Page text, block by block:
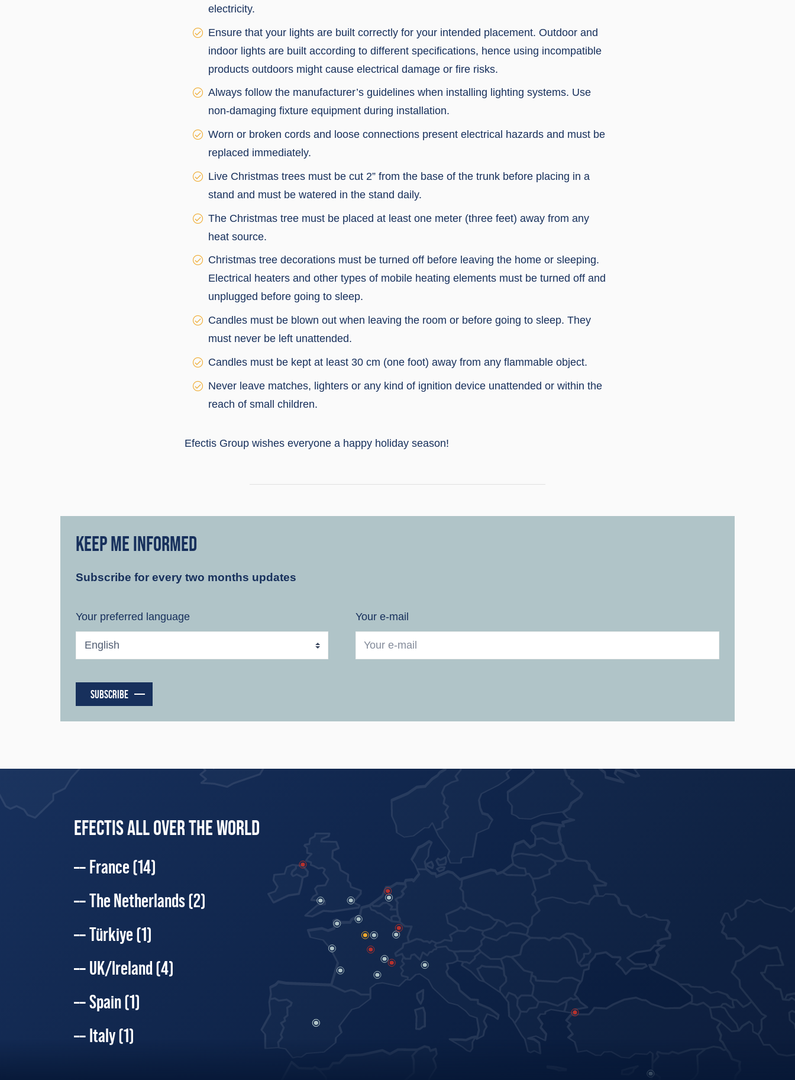
electricity.
Ensure that your lights are built correctly for your intended placement. Outdoor and
indoor lights are built according to different specifications, hence using incompatible
products outdoors might cause electrical damage or fire risks.
Always follow the manufacturer’s guidelines when installing lighting systems. Use
non-damaging fixture equipment during installation.
Worn or broken cords and loose connections present electrical hazards and must be
replaced immediately.
Live Christmas trees must be cut 2” from the base of the trunk before placing in a
stand and must be watered in the stand daily.
The Christmas tree must be placed at least one meter (three feet) away from any
heat source.
Christmas tree decorations must be turned off before leaving the home or sleeping.
Electrical heaters and other types of mobile heating elements must be turned off and
unplugged before going to sleep.
Candles must be blown out when leaving the room or before going to sleep. They
must never be left unattended.
Candles must be kept at least 30 cm (one foot) away from any flammable object.
Never leave matches, lighters or any kind of ignition device unattended or within the
reach of small children.
Efectis Group wishes everyone a happy holiday season!
KEEP ME INFORMED
Subscribe for every two months updates
Your preferred language Your e-mail
SUBSCRIBE
EFECTIS ALL OVER THE WORLD
France(14)
The Netherlands(2)
Türkiye(1)
UK/Ireland(4)
Spain(1)
Italy(1)